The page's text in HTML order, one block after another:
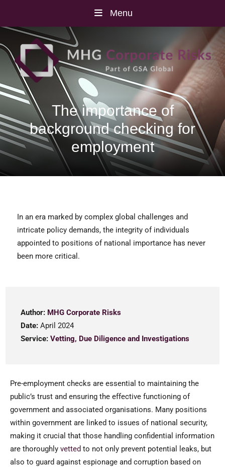
Menu
The importance of
background checking for
employment
In an era marked by complex global challenges and
intricate policy demands, the integrity of individuals
appointed to positions of national importance has never
been more critical.
Author: MHG Corporate Risks
Date: April 2024
Service: Vetting, Due Diligence and Investigations
Pre-employment checks are essential to maintaining the
public’s trust and ensuring the effective functioning of
government and associated organisations. Many positions
within government are linked to issues of national security,
making it crucial that those handling confidential information
are thoroughly vetted to not only prevent potential leaks, but
also to guard against espionage and corruption based on